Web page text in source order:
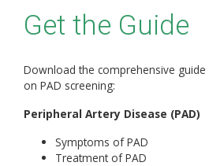
Get the Guide
Download the comprehensive
on PAD screening:
Peripheral Artery Disease (PAD)
Symptoms of PAD
Treatment of PAD